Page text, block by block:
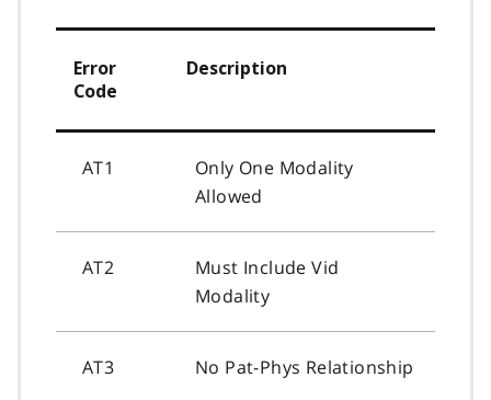
Error
Code
Description
AT1
Only One Modality
Allowed
AT2
Must Include Vid
Modality
AT3 No Pat-Phys Relationship